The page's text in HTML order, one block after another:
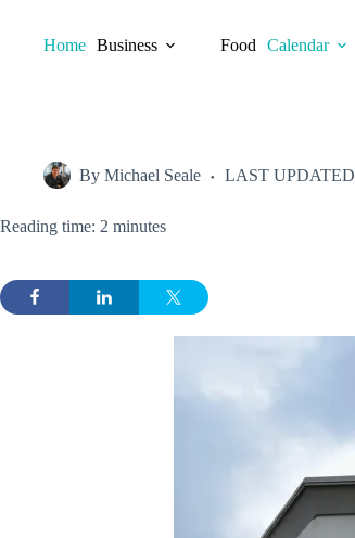
contentHome Business Food Calendar
By Michael Seale LAST UPDATED
Reading time: 2 minutes